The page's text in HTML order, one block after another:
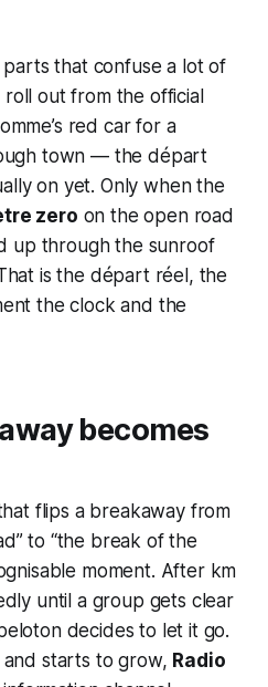
that confuse a lot of
out from the official
red car for a
town — thedépart
on yet. Only when the
zero on the open road
up through the sunroof
is the départ réel, the
the clock and the
becomes
flips a breakaway from
to “the break of the
moment. After km
until a group gets clear
decides to let it go.
and starts to grow, Radio